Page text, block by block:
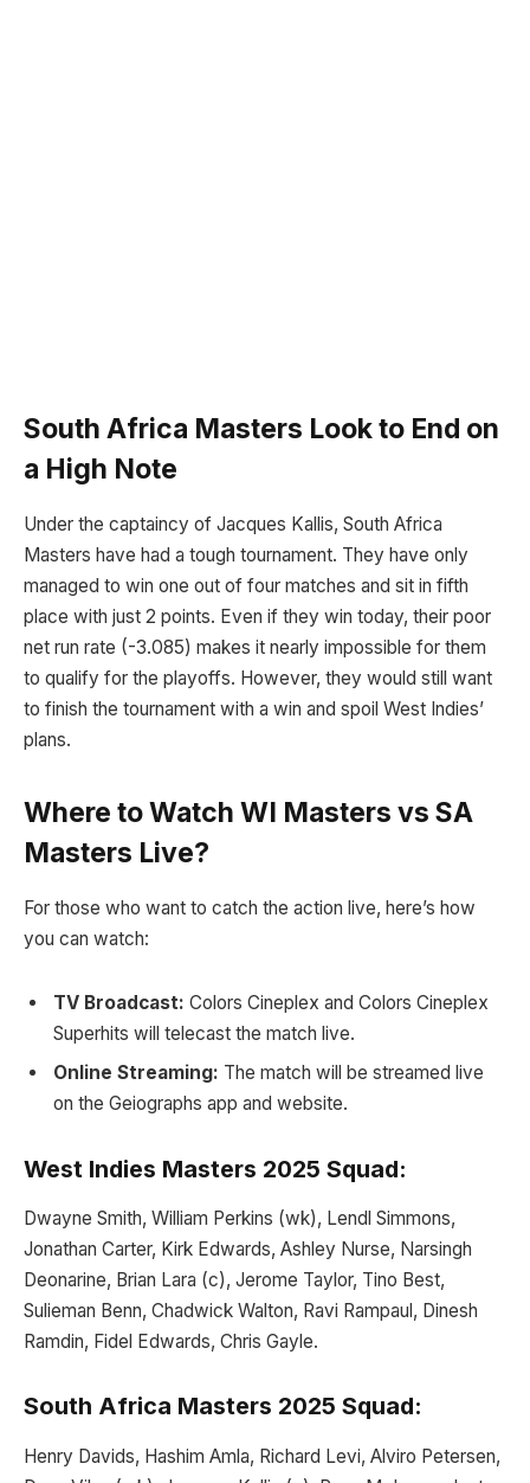
South Africa Masters Look to End on
a High Note
Under the captaincy of Jacques Kallis, South Africa
Masters have had a tough tournament. They have only
managed to win one out of four matches and sit in fifth
place with just 2 points. Even if they win today, their poor
net run rate (-3.085) makes it nearly impossible for them
to qualify for the playoffs. However, they would still want
to finish the tournament with a win and spoil West Indies’
plans.
Where to Watch WI Masters vs SA
Masters Live?
For those who want to catch the action live, here’s how
you can watch:
TV Broadcast: Colors Cineplex and Colors Cineplex
Superhits will telecast the match live.
Online Streaming: The match will be streamed live
on the Geiographs app and website.
West Indies Masters 2025 Squad:
Dwayne Smith, William Perkins (wk), Lendl Simmons,
Jonathan Carter, Kirk Edwards, Ashley Nurse, Narsingh
Deonarine, Brian Lara (c), Jerome Taylor, Tino Best,
Sulieman Benn, Chadwick Walton, Ravi Rampaul, Dinesh
Ramdin, Fidel Edwards, Chris Gayle.
South Africa Masters 2025 Squad:
Henry Davids, Hashim Amla, Richard Levi, Alviro Petersen,